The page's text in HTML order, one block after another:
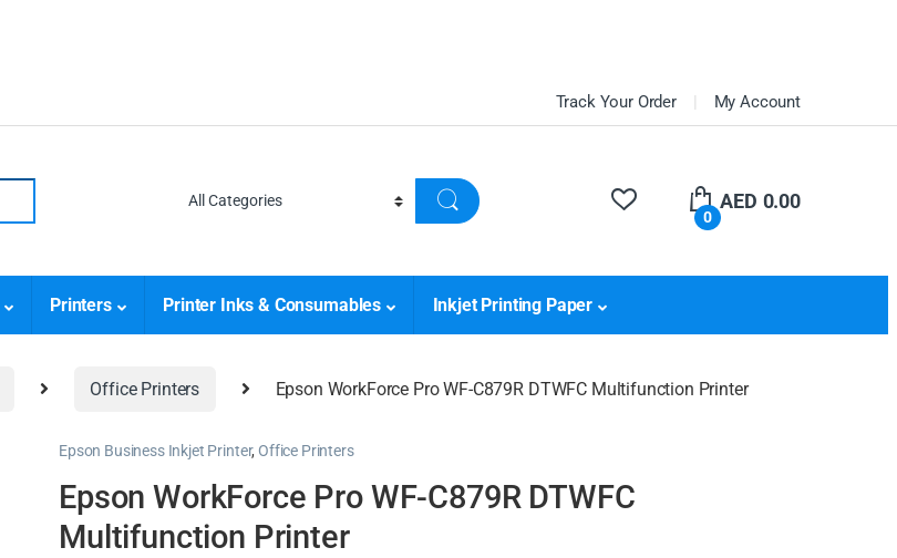
Track Your Order My Account
0
AED 0.00
Printers Printer Inks & Consumables Inkjet Printing Paper
Office Printers Epson WorkForce Pro WF-C879R DTWFC Multifunction Printer
Epson Business Inkjet Printer,Office Printers
Epson WorkForce Pro WF-C879R DTWFC
Multifunction Printer